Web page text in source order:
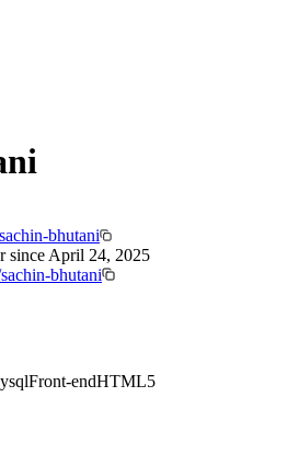
bhutani
since April 24, 2025
bhutani
Front-endHTML5